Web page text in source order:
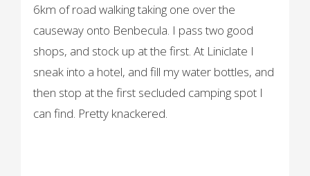
6km of road walking taking one over the
causeway onto Benbecula. I pass two good
shops, and stock up at the first. At Liniclate I
sneak into a hotel, and fill my water bottles, and
then stop at the first secluded camping spot I
can find. Pretty knackered.